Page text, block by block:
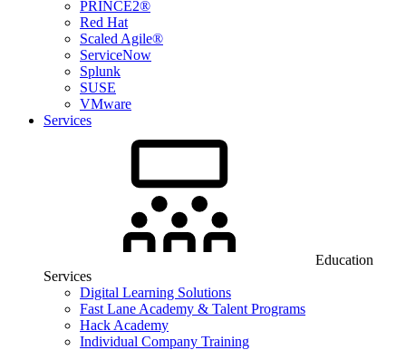
PRINCE2®
Red Hat
Scaled Agile®
ServiceNow
Splunk
SUSE
VMware
Services
Education
Services
Digital Learning Solutions
Fast Lane Academy & Talent Programs
Hack Academy
Individual Company Training